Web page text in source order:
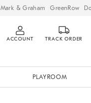
Mark & Graham GreenRow
ACCOUNT TRACK ORDER
PLAYROOM